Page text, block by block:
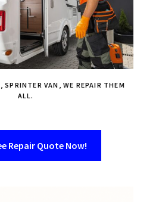
SPRINTER VAN, WE REPAIR THEM
ALL.
Repair Quote Now!